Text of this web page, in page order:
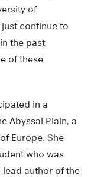
of
continue to
the past
of these
in a
Abyssal Plain, a
Europe. She
who was
author of the